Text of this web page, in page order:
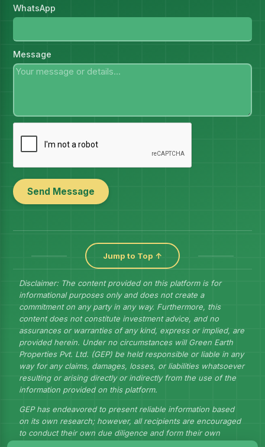
WhatsApp
Message
Send Message
Jump to Top ↑
Disclaimer: The content provided on this platform is for
informational purposes only and does not create a
commitment on any party in any way. Furthermore, this
content does not constitute investment advice, and no
assurances or warranties of any kind, express or implied, are
provided herein. Under no circumstances will Green Earth
Properties Pvt. Ltd. (GEP) be held responsible or liable in any
way for any claims, damages, losses, or liabilities whatsoever
resulting or arising directly or indirectly from the use of the
information provided on this platform.
GEP has endeavored to present reliable information based
on its own research; however, all recipients are encouraged
to conduct their own due diligence and form their own